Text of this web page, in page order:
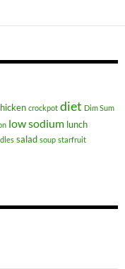
crockpot diet Dim Sum
low sodium lunch
salad soup starfruit